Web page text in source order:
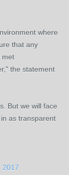
where
that any
met
the statement
But we will face
as transparent
2017